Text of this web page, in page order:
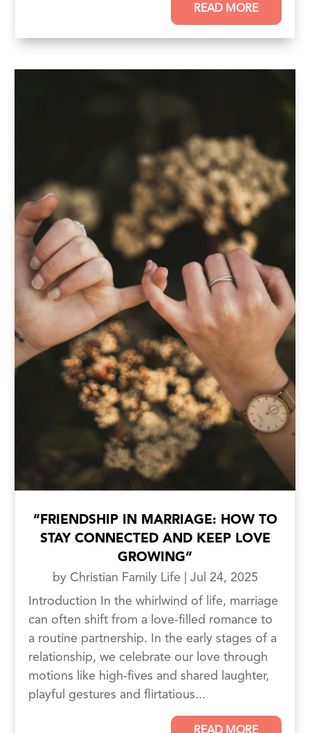
READ MORE
“FRIENDSHIP IN MARRIAGE: HOW TO
STAY CONNECTED AND KEEP LOVE
GROWING”
by Christian Family Life
Jul 24, 2025
Introduction In the whirlwind of life, marriage
can often shift from a love-filled romance to
a routine partnership. In the early stages of a
relationship, we celebrate our love through
motions like high-fives and shared laughter,
playful gestures and flirtatious...
READ MORE